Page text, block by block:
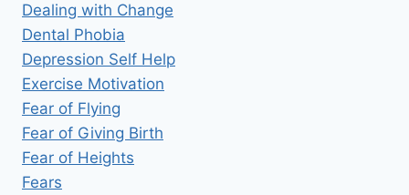
Dealing with Change
Dental Phobia
Depression Self Help
Exercise Motivation
Fear of Flying
Fear of Giving Birth
Fear of Heights
Fears